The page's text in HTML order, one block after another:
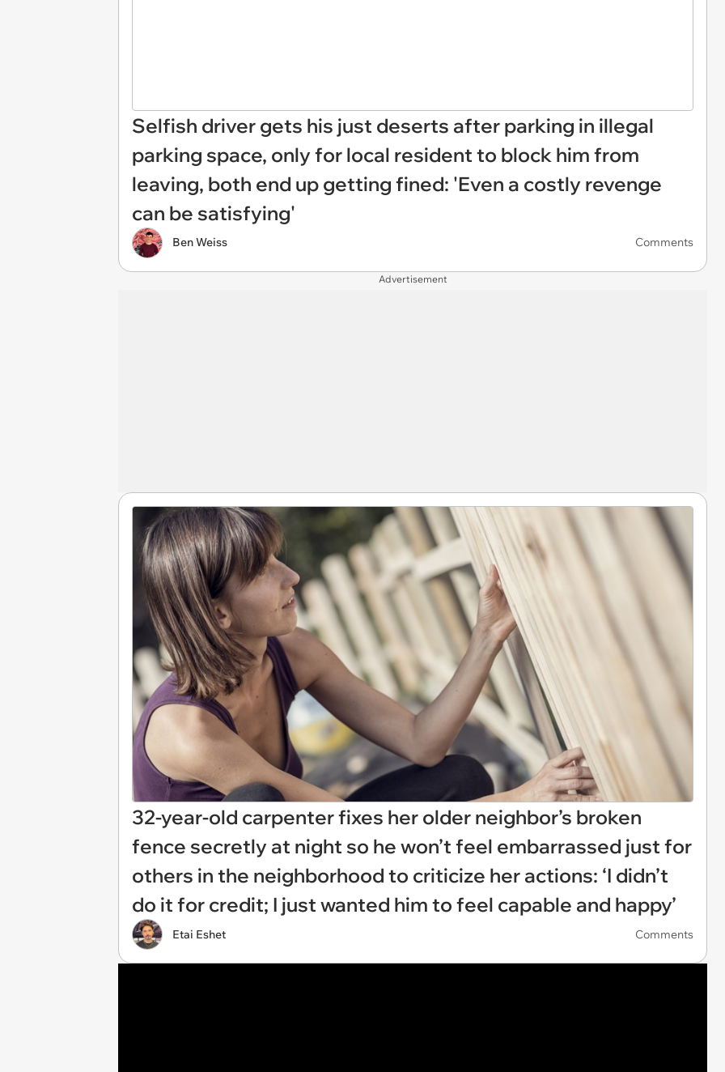
Selfish driver gets his just deserts after parking in illegal
parking space, only for local resident to block him from
leaving, both end up getting fined: 'Even a costly revenge
can be satisfying'
Ben Weiss Comments
Advertisement
32-year-old carpenter fixes her older neighbor’s broken
fence secretly at night so he won’t feel embarrassed just for
others in the neighborhood to criticize her actions: ‘I didn’t
do it for credit; I just wanted him to feel capable and happy’
Etai Eshet Comments